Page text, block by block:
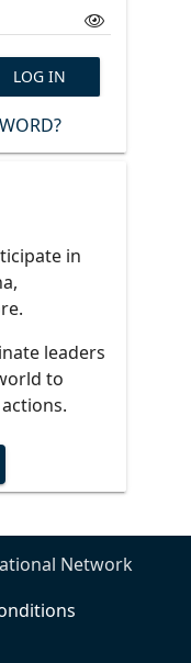
LOG IN
in
leaders
to
Network